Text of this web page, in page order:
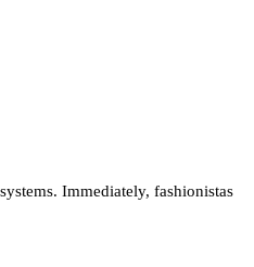
Immediately, fashionistas